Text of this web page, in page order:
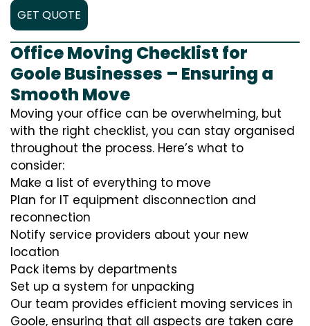
GET QUOTE
Office Moving Checklist for
Goole Businesses – Ensuring a
Smooth Move
Moving your office can be overwhelming, but
with the right checklist, you can stay organised
throughout the process. Here’s what to
consider:
Make a list of everything to move
Plan for IT equipment disconnection and
reconnection
Notify service providers about your new
location
Pack items by departments
Set up a system for unpacking
Our team provides efficient moving services in
Goole, ensuring that all aspects are taken care